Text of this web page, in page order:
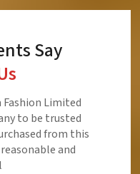
Say
Limited
to be trusted
from this
and